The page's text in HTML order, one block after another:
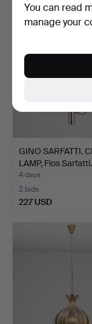
GINO SARFATTI.
LAMP, Flos
4 days
2 bids
227 USD
You can read
manage your